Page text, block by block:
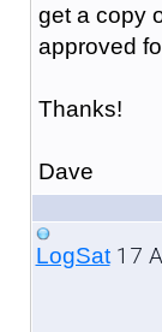
get a copy
approved
Thanks!
Dave
LogSat17